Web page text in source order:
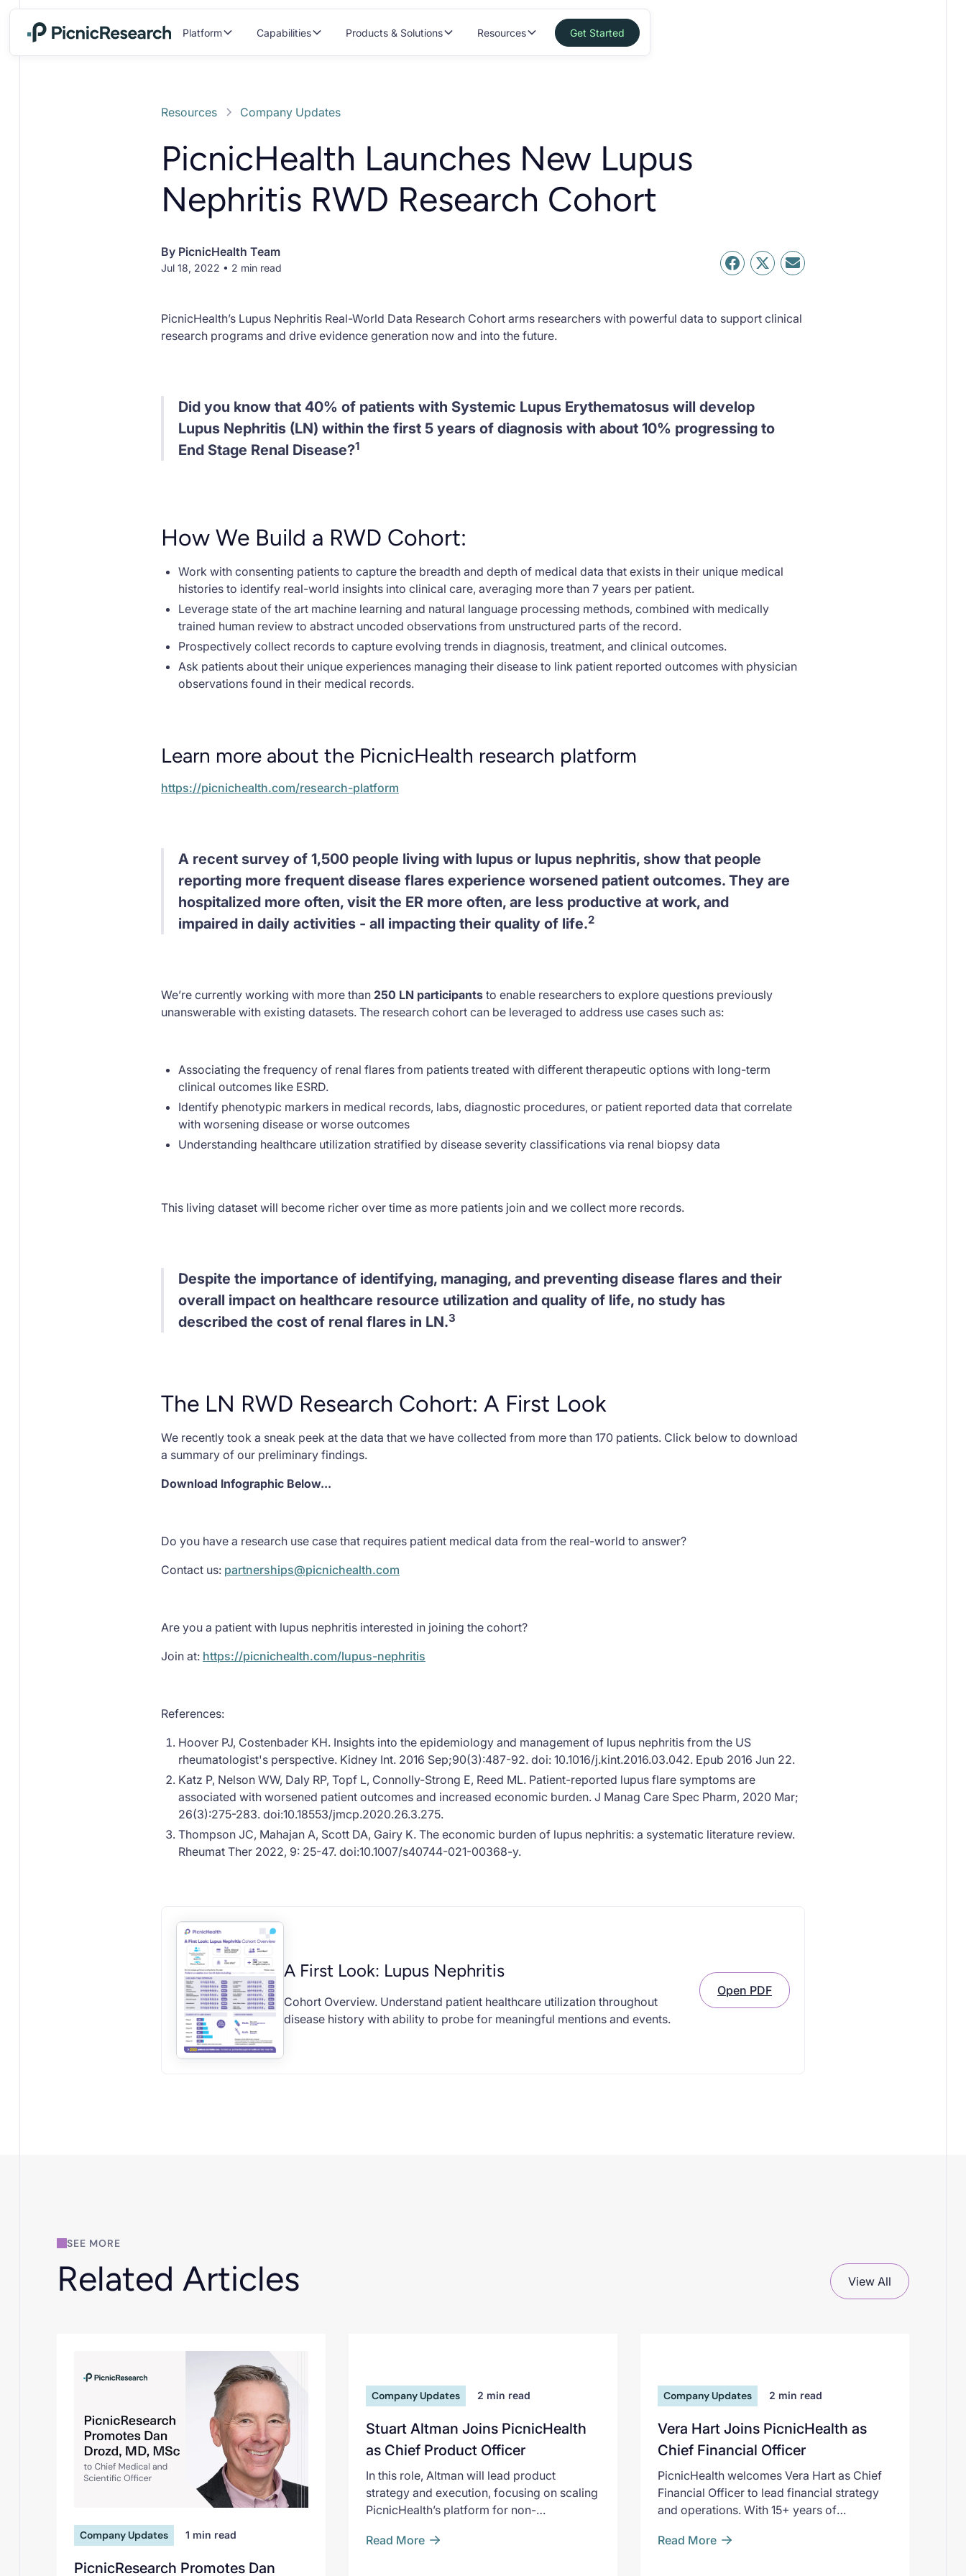
Platform Capabilities Products & Solutions Resources Get Started
Resources Company Updates
PicnicHealth Launches New Lupus
Nephritis RWD Research Cohort
By PicnicHealth Team
Jul 18, 2022 • 2 min read
PicnicHealth’s Lupus Nephritis Real-World Data Research Cohort arms researchers with powerful data to support clinical
research programs and drive evidence generation now and into the future.
Did you know that 40% of patients with Systemic Lupus Erythematosus will develop
Lupus Nephritis (LN) within the first 5 years of diagnosis with about 10% progressing to
End Stage Renal Disease?1
How We Build a RWD Cohort:
Work with consenting patients to capture the breadth and depth of medical data that exists in their unique medical
histories to identify real-world insights into clinical care, averaging more than 7 years per patient.
Leverage state of the art machine learning and natural language processing methods, combined with medically
trained human review to abstract uncoded observations from unstructured parts of the record.
Prospectively collect records to capture evolving trends in diagnosis, treatment, and clinical outcomes.
Ask patients about their unique experiences managing their disease to link patient reported outcomes with physician
observations found in their medical records.
Learn more about the PicnicHealth research platform
https://picnichealth.com/research-platform
A recent survey of 1,500 people living with lupus or lupus nephritis, show that people
reporting more frequent disease flares experience worsened patient outcomes. They are
hospitalized more often, visit the ER more often, are less productive at work, and
impaired in daily activities - all impacting their quality of life.2
We’re currently working with more than 250 LN participants to enable researchers to explore questions previously
unanswerable with existing datasets. The research cohort can be leveraged to address use cases such as:
Associating the frequency of renal flares from patients treated with different therapeutic options with long-term
clinical outcomes like ESRD.
Identify phenotypic markers in medical records, labs, diagnostic procedures, or patient reported data that correlate
with worsening disease or worse outcomes
Understanding healthcare utilization stratified by disease severity classifications via renal biopsy data
This living dataset will become richer over time as more patients join and we collect more records.
Despite the importance of identifying, managing, and preventing disease flares and their
overall impact on healthcare resource utilization and quality of life, no study has
described the cost of renal flares in LN.3
The LN RWD Research Cohort: A First Look
We recently took a sneak peek at the data that we have collected from more than 170 patients. Click below to download
a summary of our preliminary findings.
Download Infographic Below...
Do you have a research use case that requires patient medical data from the real-world to answer?
Contact us: partnerships@picnichealth.com
Are you a patient with lupus nephritis interested in joining the cohort?
Join at: https://picnichealth.com/lupus-nephritis
References:
Hoover PJ, Costenbader KH. Insights into the epidemiology and management of lupus nephritis from the US
rheumatologist's perspective. Kidney Int. 2016 Sep;90(3):487-92. doi: 10.1016/j.kint.2016.03.042. Epub 2016 Jun 22.
Katz P, Nelson WW, Daly RP, Topf L, Connolly-Strong E, Reed ML. Patient-reported lupus flare symptoms are
associated with worsened patient outcomes and increased economic burden. J Manag Care Spec Pharm, 2020 Mar;
26(3):275-283. doi:10.18553/jmcp.2020.26.3.275.
Thompson JC, Mahajan A, Scott DA, Gairy K. The economic burden of lupus nephritis: a systematic literature review.
Rheumat Ther 2022, 9: 25-47. doi:10.1007/s40744-021-00368-y.
A First Look: Lupus Nephritis
Cohort Overview. Understand patient healthcare utilization throughout
disease history with ability to probe for meaningful mentions and events.
Open PDF
SEE MORE
Related Articles View All
Company Updates 1 min read
PicnicResearch Promotes Dan
Company Updates 2 min read
Stuart Altman Joins PicnicHealth
as Chief Product Officer
In this role, Altman will lead product
strategy and execution, focusing on scaling
PicnicHealth’s platform for non-
impact for pharmaceutical partners and
Read More
Company Updates 2 min read
Vera Hart Joins PicnicHealth as
Chief Financial Officer
PicnicHealth welcomes Vera Hart as Chief
Financial Officer to lead financial strategy
and operations. With 15+ years of
company's expansion and innovation in life
Read More